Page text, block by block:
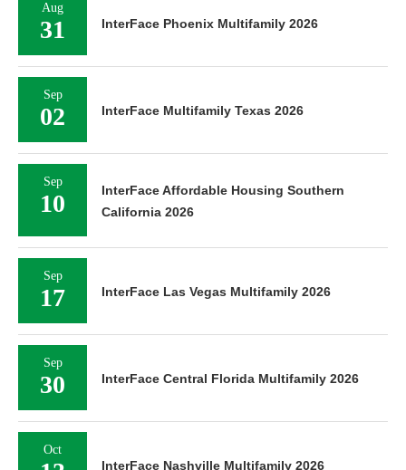
Aug
31 InterFace Phoenix Multifamily 2026
Sep
02 InterFace Multifamily Texas 2026
Sep
10
InterFace Affordable Housing Southern
California 2026
Sep
17 InterFace Las Vegas Multifamily 2026
Sep
30 InterFace Central Florida Multifamily 2026
Oct
InterFace Nashville Multifamily 2026